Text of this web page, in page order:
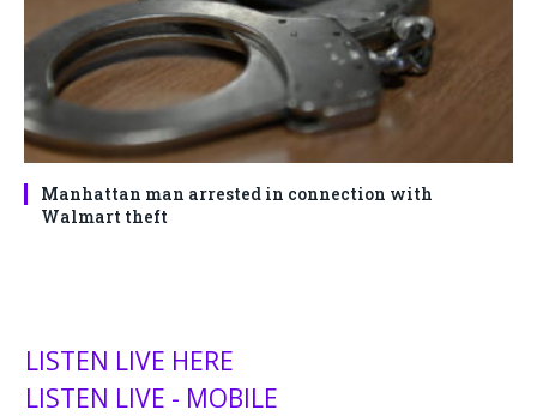
Manhattan man arrested in connection with
Walmart theft
LISTEN LIVE HERE
LISTEN LIVE - MOBILE